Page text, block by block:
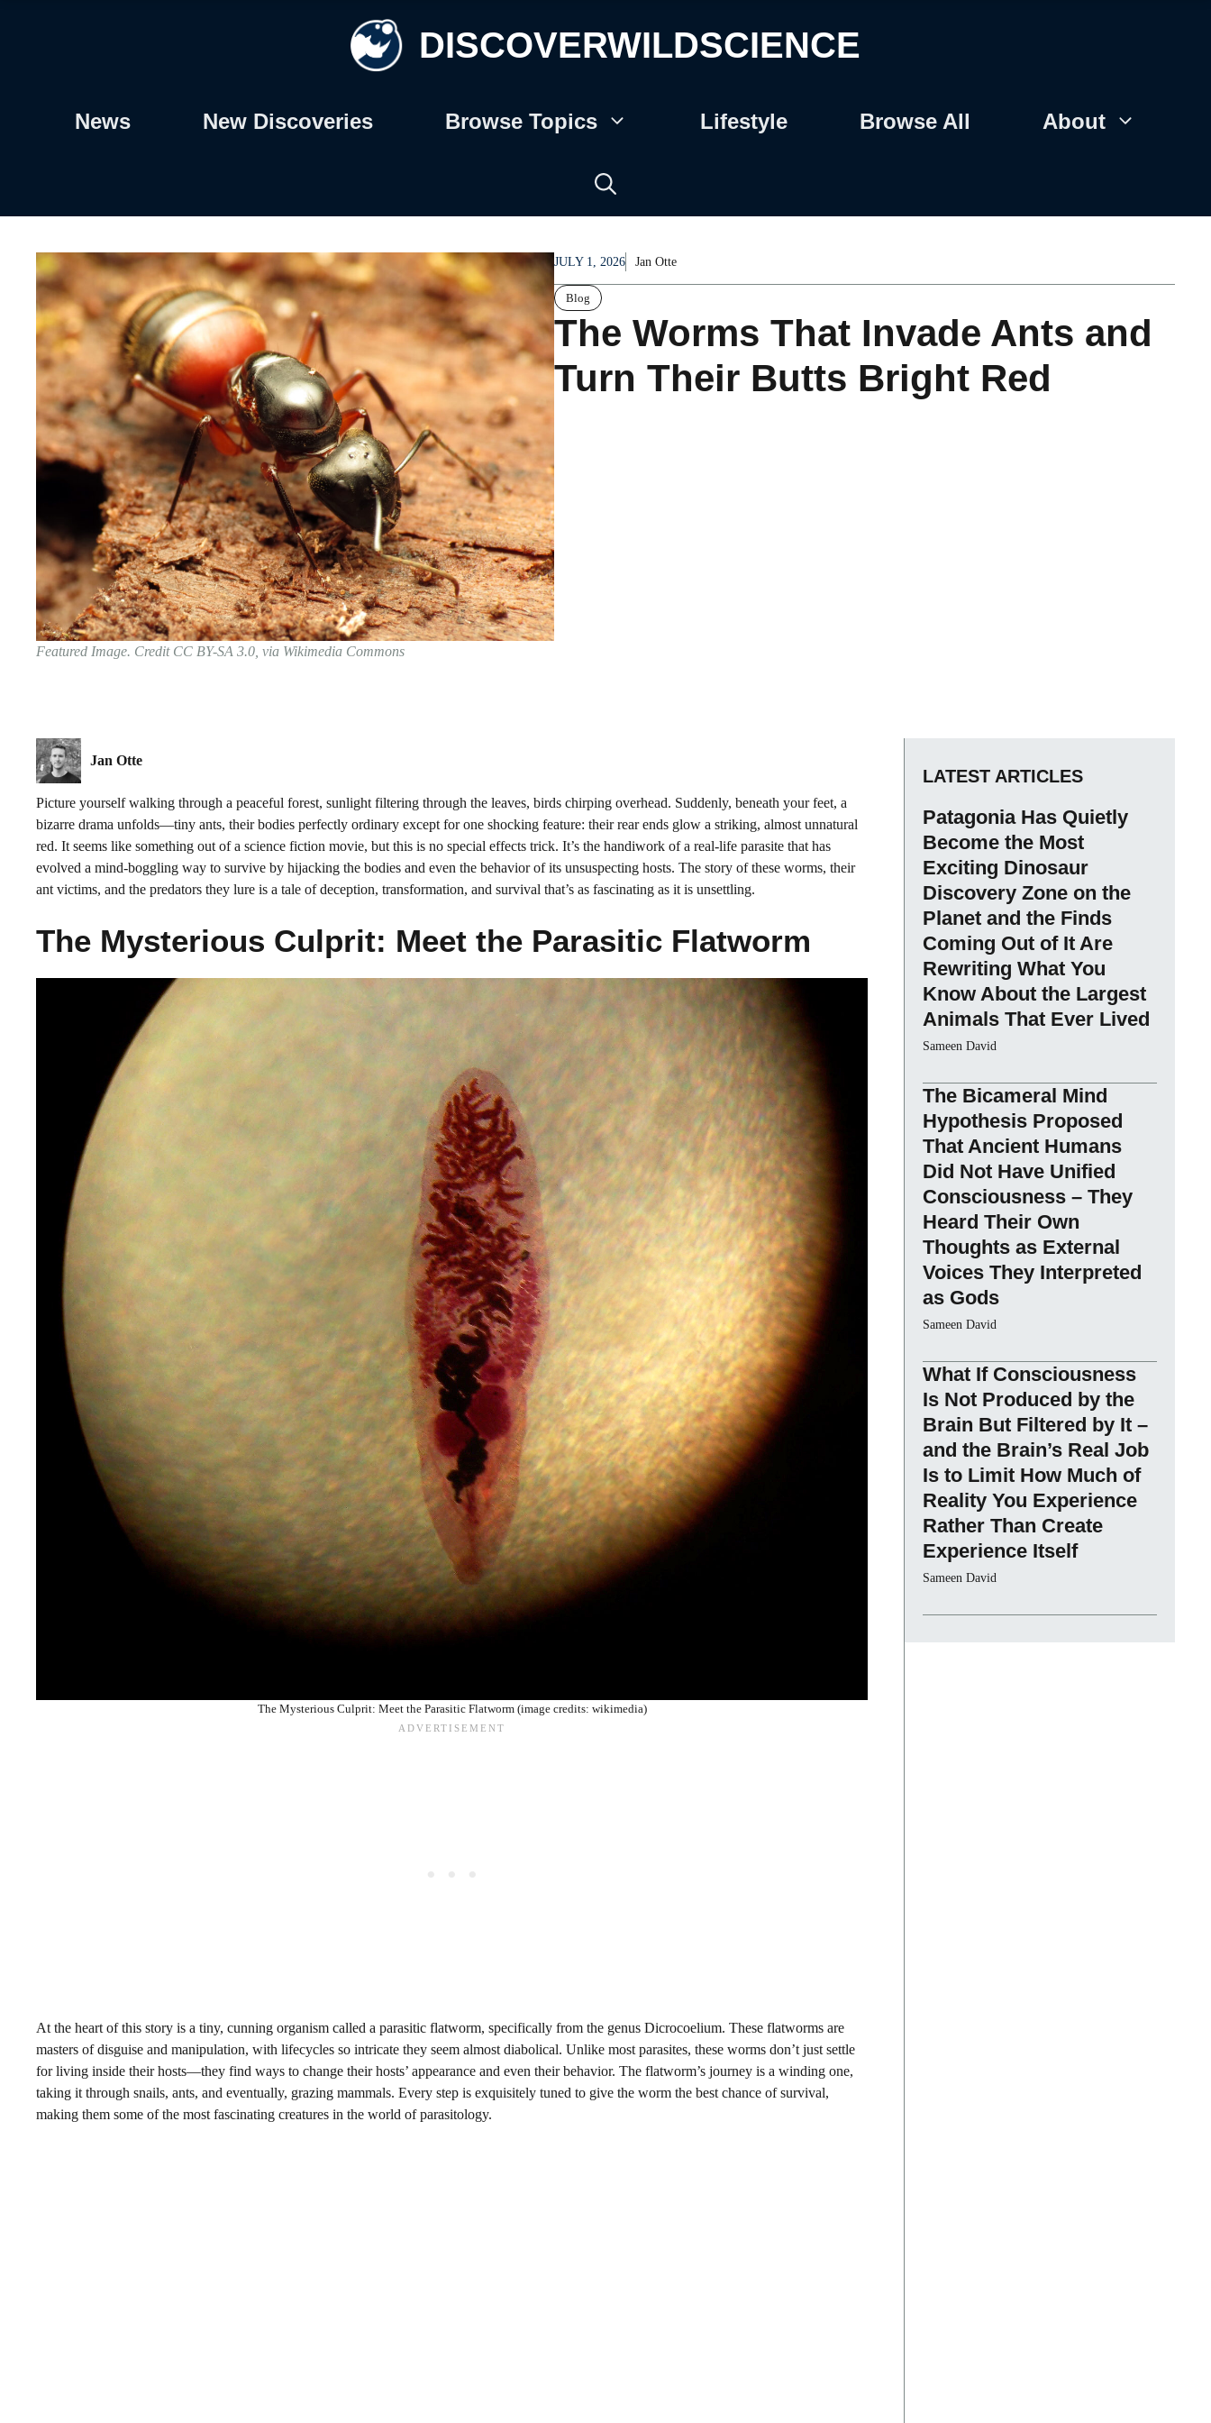
DISCOVERWILDSCIENCE
News New Discoveries Browse Topics Lifestyle Browse All About
Featured Image. Credit CC BY-SA 3.0, via Wikimedia Commons
JULY 1, 2026 Jan Otte
Blog
The Worms That Invade Ants and
Turn Their Butts Bright Red
Jan Otte
Picture yourself walking through a peaceful forest, sunlight filtering through the leaves, birds chirping overhead. Suddenly, beneath your feet, a
bizarre drama unfolds—tiny ants, their bodies perfectly ordinary except for one shocking feature: their rear ends glow a striking, almost unnatural
red. It seems like something out of a science fiction movie, but this is no special effects trick. It’s the handiwork of a real-life parasite that has
evolved a mind-boggling way to survive by hijacking the bodies and even the behavior of its unsuspecting hosts. The story of these worms, their
ant victims, and the predators they lure is a tale of deception, transformation, and survival that’s as fascinating as it is unsettling.
The Mysterious Culprit: Meet the Parasitic Flatworm
The Mysterious Culprit: Meet the Parasitic Flatworm (image credits: wikimedia)
At the heart of this story is a tiny, cunning organism called a parasitic flatworm, specifically from the genus Dicrocoelium. These flatworms are
masters of disguise and manipulation, with lifecycles so intricate they seem almost diabolical. Unlike most parasites, these worms don’t just settle
for living inside their hosts—they find ways to change their hosts’ appearance and even their behavior. The flatworm’s journey is a winding one,
taking it through snails, ants, and eventually, grazing mammals. Every step is exquisitely tuned to give the worm the best chance of survival,
making them some of the most fascinating creatures in the world of parasitology.
LATEST ARTICLES
Patagonia Has Quietly
Become the Most
Exciting Dinosaur
Discovery Zone on the
Planet and the Finds
Coming Out of It Are
Rewriting What You
Know About the Largest
Animals That Ever Lived
Sameen David
The Bicameral Mind
Hypothesis Proposed
That Ancient Humans
Did Not Have Unified
Consciousness – They
Heard Their Own
Thoughts as External
Voices They Interpreted
as Gods
Sameen David
What If Consciousness
Is Not Produced by the
Brain But Filtered by It –
and the Brain’s Real Job
Is to Limit How Much of
Reality You Experience
Rather Than Create
Experience Itself
Sameen David